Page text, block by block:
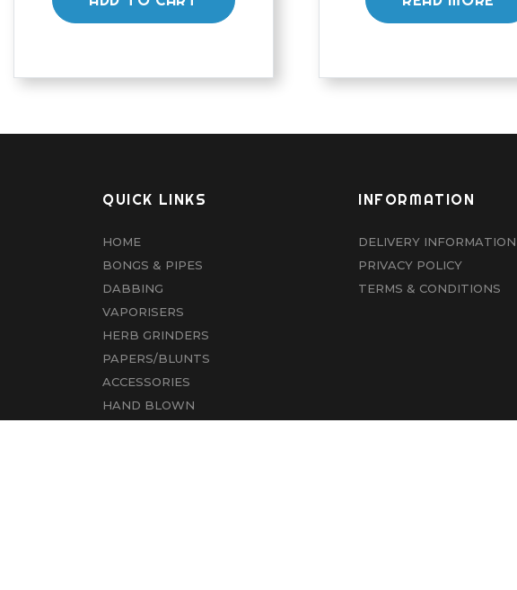
QUICK LINKS
HOME
BONGS & PIPES
DABBING
VAPORISERS
HERB GRINDERS
PAPERS/BLUNTS
ACCESSORIES
HAND BLOWN
INFORMATION
DELIVERY INFORMATION
PRIVACY POLICY
TERMS & CONDITIONS